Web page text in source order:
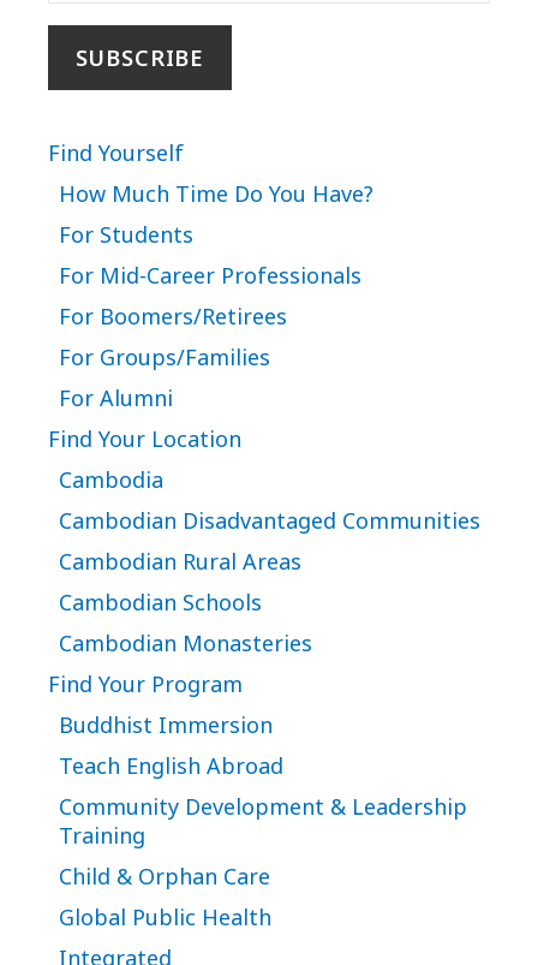
Find Yourself
How Much Time Do You Have?
For Students
For Mid-Career Professionals
For Boomers/Retirees
For Groups/Families
For Alumni
Find Your Location
Cambodia
Cambodian Disadvantaged Communities
Cambodian Rural Areas
Cambodian Schools
Cambodian Monasteries
Find Your Program
Buddhist Immersion
Teach English Abroad
Community Development & Leadership
Training
Child & Orphan Care
Global Public Health
Integrated